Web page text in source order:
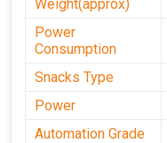
Weight(approx)
Power
Consumption
Snacks Type
Power
Automation Grade